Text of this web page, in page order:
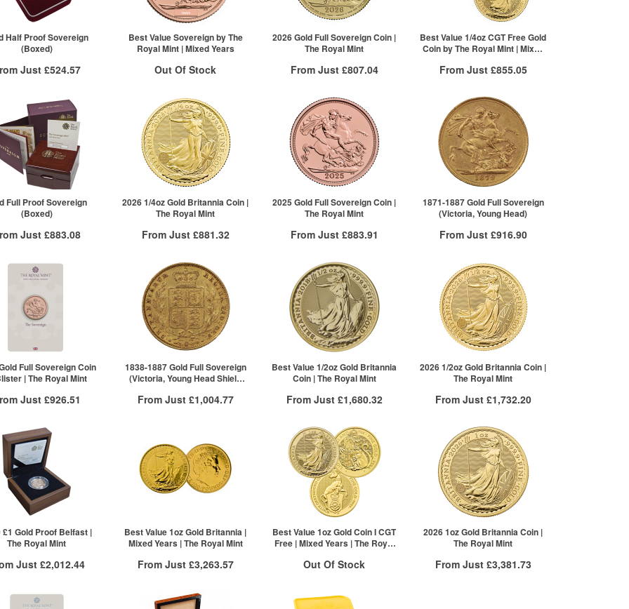
£365.94
Click here to see all tiers
Half Proof Sovereign
(Boxed)
Just£524.57
More Info
VAT Free
£524.57
Best Value Sovereign by The
Royal Mint | Mixed Years
Out Of Stock
Sign In
For New Stock Email
2026 Gold Full Sovereign Coin |
The Royal Mint
From Just £807.04
More Info
QTY
VAT Free
£810.28
£809.06
Click here to see all tiers
Best Value 1/4oz CGT Free Gold
Coin by The Royal Mint | Mixed
From Just £855.05
More Info
QTY
VAT Free
£860.64
£860.21
Click here to see all tiers
Full Proof Sovereign
(Boxed)
Just£883.08
More Info
2026 1/4oz Gold Britannia Coin |
The Royal Mint
From Just £881.32
More Info
QTY
VAT Free
£886.64
£883.09
Click here to see all tiers
2025 Gold Full Sovereign Coin |
The Royal Mint
From Just £883.91
More Info
QTY
VAT Free
£888.35
£883.91
1871-1887 Gold Full Sovereign
(Victoria, Young Head)
From Just £916.90
More Info
QTY
VAT Free
£927.48
£916.90
Full Sovereign Coin
| The Royal Mint
Just£926.51
More Info
£932.11
£930.43
here to see all tiers
1838-1887 Gold Full Sovereign
(Victoria, Young Head Shield
From Just £1,004.77
More Info
QTY
VAT Free
£1,004.77
Best Value 1/2oz Gold Britannia
Coin | The Royal Mint
From Just £1,680.32
More Info
VAT Free
£1,685.88
£1,680.32
2026 1/2oz Gold Britannia Coin |
The Royal Mint
From Just £1,732.20
More Info
QTY
VAT Free
£1,738.28
£1,734.81
Click here to see all tiers
£1 Gold Proof Belfast |
The Royal Mint
Just£2,012.44
Best Value 1oz Gold Britannia |
Mixed Years | The Royal Mint
From Just £3,263.57
/g to£1.45/g
Best Value 1oz Gold Coin I CGT
Free | Mixed Years | The Royal
Out Of Stock
2026 1oz Gold Britannia Coin |
The Royal Mint
From Just £3,381.73